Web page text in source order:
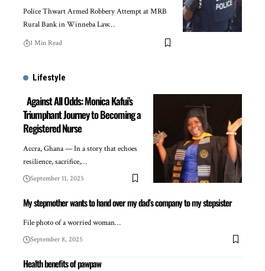
Police Thwart Armed Robbery Attempt at MRB
Rural Bank in Winneba Law…
1 Min Read
Lifestyle
Against All Odds: Monica Kafui’s
Triumphant Journey to Becoming a
Registered Nurse
Accra, Ghana — In a story that echoes
resilience, sacrifice,…
September 11, 2025
My stepmother wants to hand over my dad’s company to my stepsister
File photo of a worried woman…
September 8, 2025
Health benefits of pawpaw